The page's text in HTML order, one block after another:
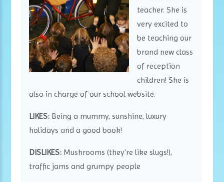
teacher. She is
very excited to
be teaching our
brand new class
of reception
children! She is
also in charge of our school website.
LIKES: Being a mummy, sunshine, luxury
holidays and a good book!
DISLIKES: Mushrooms (they're like slugs!),
traffic jams and grumpy people